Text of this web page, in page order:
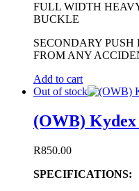
FULL WIDTH
BUCKLE
SECONDARY
FROM ANY
Add to cart
Out of stock
(OWB)
R850.00
SPECIFICATIONS: